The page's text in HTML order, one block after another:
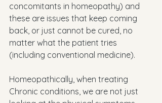
concomitants in homeopathy) and
these are issues that keep coming
back, or just cannot be cured, no
matter what the patient tries
(including conventional medicine).
Homeopathically, when treating
Chronic conditions, we are not just